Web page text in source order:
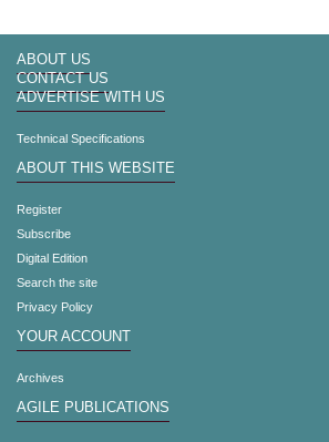
ABOUT US
CONTACT US
ADVERTISE WITH US
Technical Specifications
ABOUT THIS WEBSITE
Register
Subscribe
Digital Edition
Search the site
Privacy Policy
YOUR ACCOUNT
Archives
AGILE PUBLICATIONS